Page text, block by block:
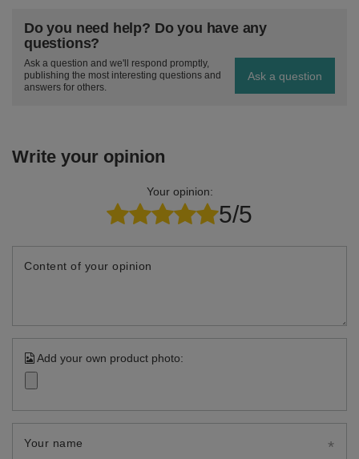
Do you need help? Do you have any
questions?
Ask a question and we'll respond promptly,
publishing the most interesting questions and
answers for others.
Ask a question
Write your opinion
Your opinion:
5/5
Content of your opinion
Add your own product photo:
Your name